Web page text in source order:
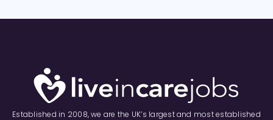
Established in 2008, we are the UK’s largest and most established